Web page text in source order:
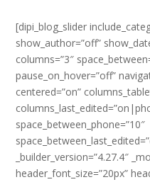
[dipi_blog_slider
show_author=”off”
columns=”3″
pause_on_hover=”off”
centered=”on”
space_between_phone=”10″
_builder_version=”4.27.4″
header_font_size=”20px”